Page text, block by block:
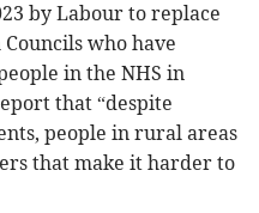
by Labour to replace
who have
in the NHS in
that “despite
people in rural areas
that make it harder to